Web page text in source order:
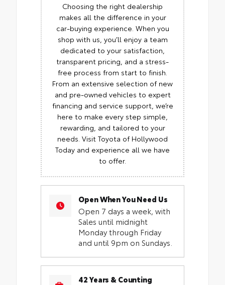
Choosing the right dealership
makes all the difference in your
car-buying experience. When you
shop with us, you’ll enjoy a team
dedicated to your satisfaction,
transparent pricing, and a stress-
free process from start to finish.
From an extensive selection of new
and pre-owned vehicles to expert
financing and service support, we’re
here to make every step simple,
rewarding, and tailored to your
needs. Visit Toyota of Hollywood
Today and experience all we have
to offer.
Open When You Need Us
Open 7 days a week, with
Sales until midnight
Monday through Friday
and until 9pm on Sundays.
42 Years & Counting